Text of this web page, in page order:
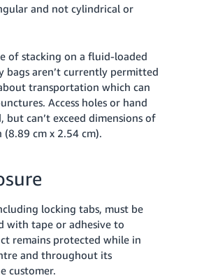
and not cylindrical or
of stacking on a fluid-loaded
bags aren’t currently permitted
transportation which can
Access holes or hand
but can’t exceed dimensions of
(8.89 cm x 2.54 cm).
locking tabs, must be
with tape or adhesive to
remains protected while in
and throughout its
customer.